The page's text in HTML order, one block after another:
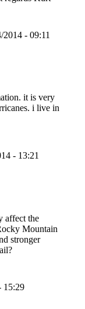
- 09:11
it is very
i live in
- 13:21
affect the
Mountain
stronger
15:29